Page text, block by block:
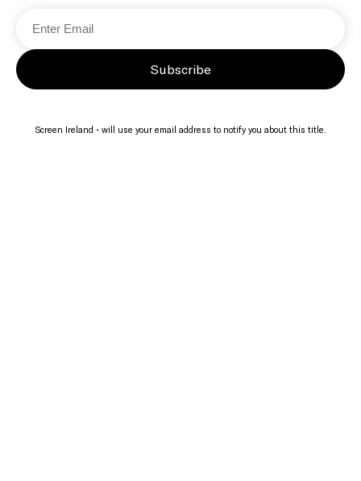
Subscribe
Screen Ireland - will use your email address to notify you about this title.